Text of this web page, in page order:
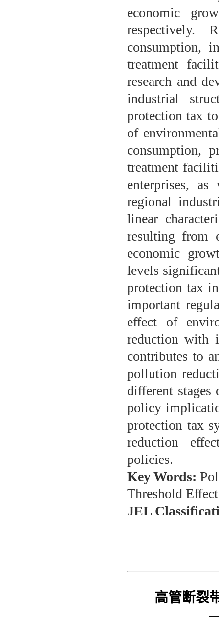
economic
respectively.
consumption,
treatment
research and
industrial
protection tax
of
consumption,
treatment
enterprises,
regional
linear
resulting from
economic
levels
protection tax
important
effect of
reduction with
contributes to
pollution
different
policy
protection tax
reduction
policies.
Key Words:
Threshold Effect
JEL
高管断裂